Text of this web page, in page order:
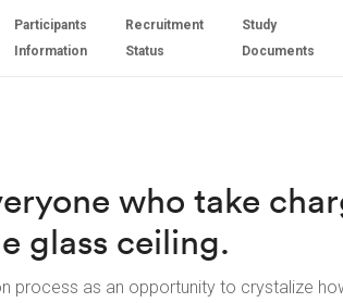
Participants
Information
Recruitment
Status
Study
Documents
who take
glass ceiling.
process as an opportunity to crystalize